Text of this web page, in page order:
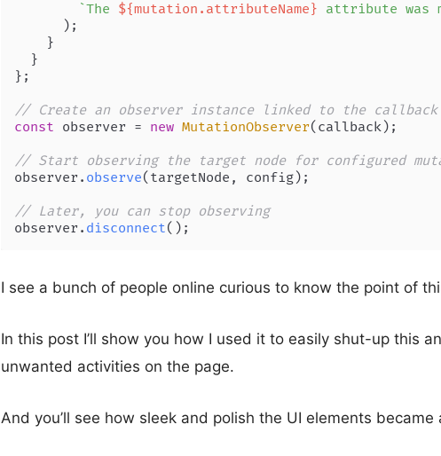
`The ${mutation.attributeName} attribute was
      );
    }
  }
};
// Create an observer instance linked to the
const observer = new MutationObserver(callback);
// Start observing the target node for configured
observer. observe(targetNode, config);
// Later, you can stop observing
observer. disconnect();
I see a bunch of people online curious to know the point of
In this post I’ll show you how I used it to easily shut-up this
unwanted activities on the page.
And you’ll see how sleek and polish the UI elements became